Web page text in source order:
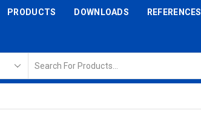
PRODUCTS DOWNLOADS REFERENCES